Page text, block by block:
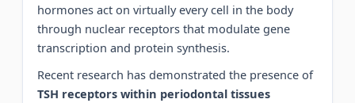
hormones act on virtually every cell in the body
through nuclear receptors that modulate gene
transcription and protein synthesis.
Recent research has demonstrated the presence of
TSH receptors within periodontal tissues